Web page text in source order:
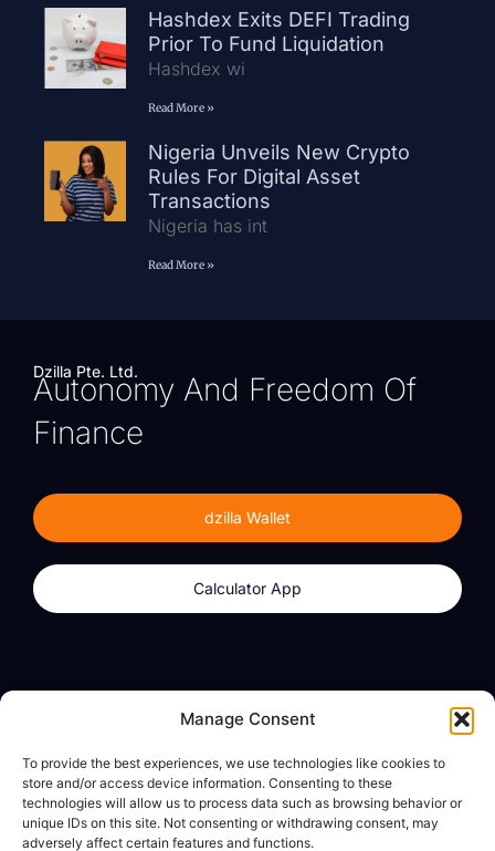
Manage Consent
To provide the best experiences, we use technologies like cookies to
store and/or access device information. Consenting to these
technologies will allow us to process data such as browsing behavior or
unique IDs on this site. Not consenting or withdrawing consent, may
adversely affect certain features and functions.
Hashdex Exits DEFI Trading
Prior To Fund Liquidation
Hashdex wi
Read More »
Nigeria Unveils New Crypto
Rules For Digital Asset
Transactions
Nigeria has int
Read More »
Dzilla Pte. Ltd.
Autonomy And Freedom Of
Finance
dzilla Wallet
Calculator App
Calculator App
About
dzilla Media